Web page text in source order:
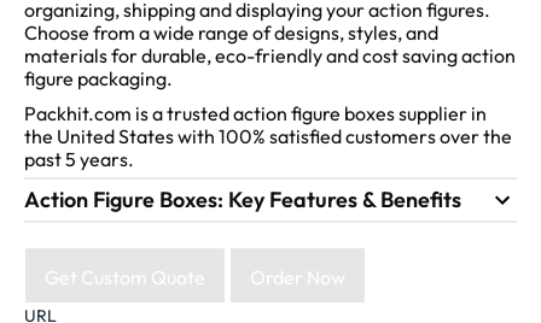
organizing, shipping and displaying your action figures.
Choose from a wide range of designs, styles, and
materials for durable, eco-friendly and cost saving action
figure packaging.
Packhit.com is a trusted action figure boxes supplier in
the United States with 100% satisfied customers over the
past 5 years.
Action Figure Boxes: Key Features & Benefits
Get Custom Quote Order Now
URL